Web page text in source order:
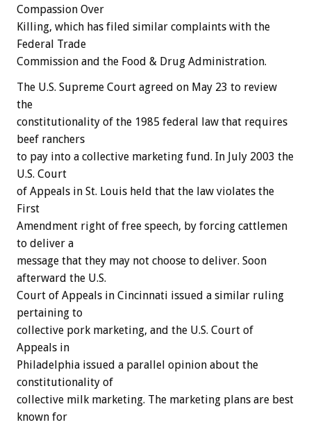
Compassion Over
Killing, which has filed similar complaints with the
Federal Trade
Commission and the Food & Drug Administration.
The U.S. Supreme Court agreed on May 23 to review
the
constitutionality of the 1985 federal law that requires
beef ranchers
to pay into a collective marketing fund. In July 2003 the
U.S. Court
of Appeals in St. Louis held that the law violates the
First
Amendment right of free speech, by forcing cattlemen
to deliver a
message that they may not choose to deliver. Soon
afterward the U.S.
Court of Appeals in Cincinnati issued a similar ruling
pertaining to
collective pork marketing, and the U.S. Court of
Appeals in
Philadelphia issued a parallel opinion about the
constitutionality of
collective milk marketing. The marketing plans are best
known for